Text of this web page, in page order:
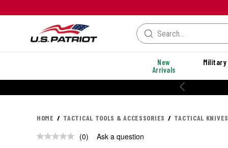
New
Arrivals
Military
HOME TACTICAL TOOLS & ACCESSORIES TACTICAL
No
(0) Ask a question